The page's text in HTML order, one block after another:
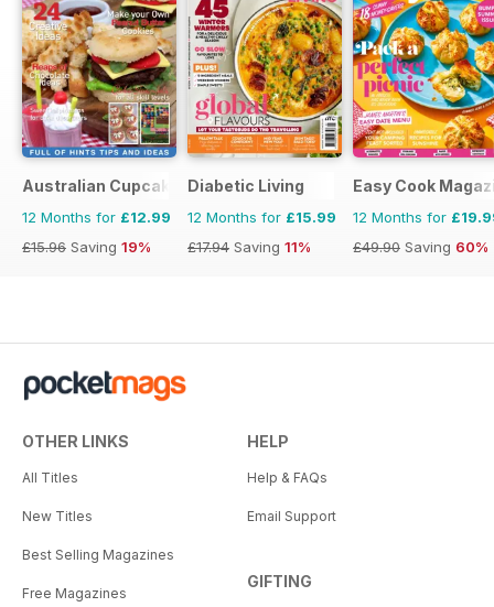
Australian Cupcakes and Inspirations
12 Months for £12.99
£15.96 Saving 19%
Diabetic Living
12 Months for £15.99
£17.94 Saving 11%
Easy Cook
12 Months for
£49.90 Saving 60%
OTHER LINKS
All Titles
New Titles
Best Selling Magazines
Free Magazines
HELP
Help & FAQs
Email Support
GIFTING